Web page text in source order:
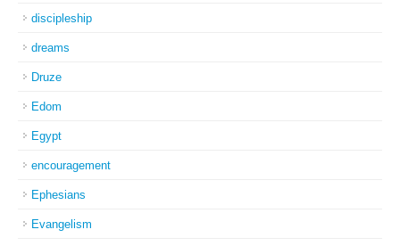
discipleship
dreams
Druze
Edom
Egypt
encouragement
Ephesians
Evangelism